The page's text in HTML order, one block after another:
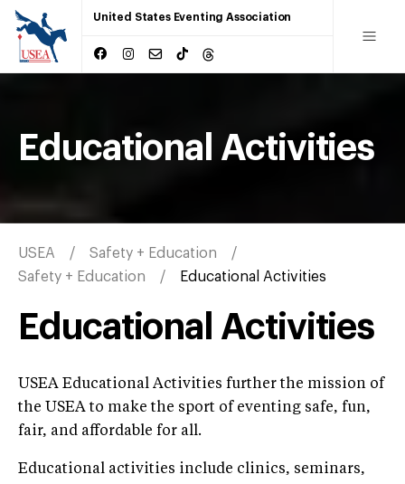
United States Eventing Association
Educational Activities
USEA
Safety + Education
Safety + Education
Educational Activities
Educational Activities
USEA Educational Activities further the mission of
the USEA to make the sport of eventing safe, fun,
fair, and affordable for all.
Educational activities include clinics, seminars,